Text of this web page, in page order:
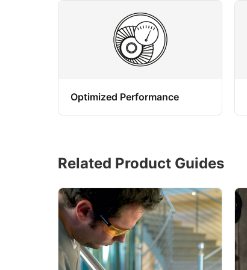
Optimized Performance
Related Product Guides